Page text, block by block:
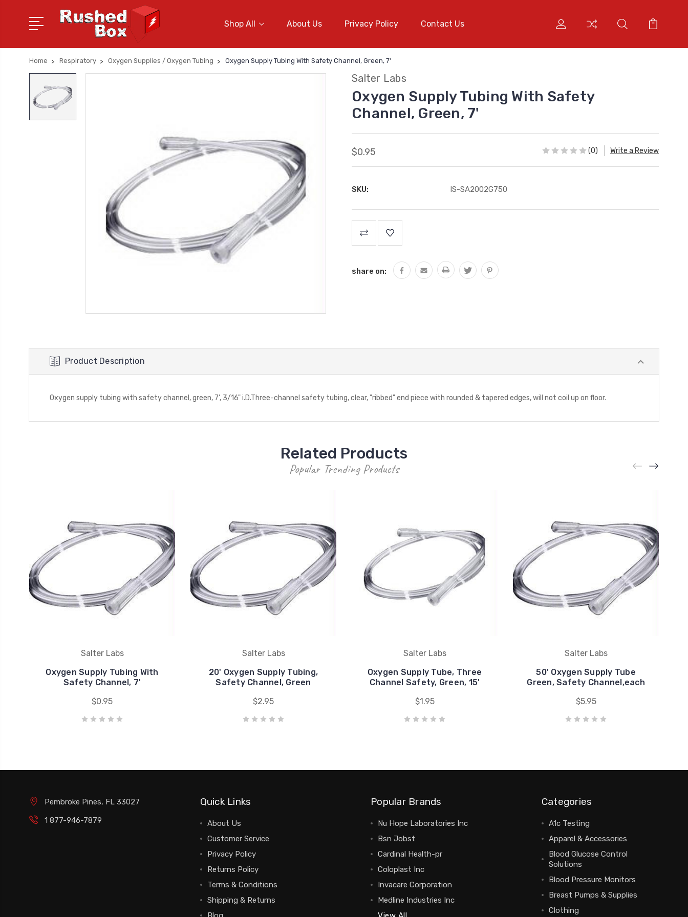
Shop All About Us Privacy Policy Contact Us
Home Respiratory Oxygen Supplies / Oxygen Tubing Oxygen Supply Tubing With Safety Channel, Green, 7'
Salter Labs
Oxygen Supply Tubing With Safety
Channel, Green, 7'
$0.95 (0) Write a Review
SKU: IS-SA2002G750
Stock:
share on:
Product Description
Oxygen supply tubing with safety channel, green, 7', 3/16" i.D.Three-channel safety tubing, clear, "ribbed" end piece with rounded & tapered edges, will not coil up on floor.
Related Products
Popular Trending Products
Salter Labs
Oxygen Supply Tubing With
Safety Channel, 7'
$0.95
Salter Labs
20' Oxygen Supply Tubing,
Safety Channel, Green
$2.95
Salter Labs
Oxygen Supply Tube, Three
Channel Safety, Green, 15'
$1.95
Salter Labs
50' Oxygen Supply Tube
Green, Safety Channel,each
$5.95
Pembroke Pines, FL 33027
1 877-946-7879
Quick Links
About Us
Customer Service
Privacy Policy
Returns Policy
Terms & Conditions
Shipping & Returns
Popular Brands
Nu Hope Laboratories Inc
Bsn Jobst
Cardinal Health-pr
Coloplast Inc
Invacare Corporation
Medline Industries Inc
Categories
A1c Testing
Apparel & Accessories
Blood Glucose Control
Solutions
Blood Pressure Monitors
Breast Pumps & Supplies
Clothing